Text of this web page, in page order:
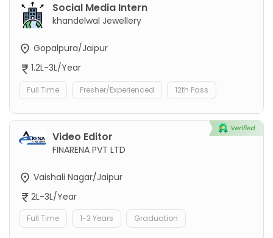
Social Media Intern
khandelwal Jewellery
Gopalpura/Jaipur
1.2L-3L/Year
Full Time Fresher/Experienced 12th Pass
Video Editor
FINARENA PVT LTD
Vaishali Nagar/Jaipur
2L-3L/Year
Full Time 1-3 Years Graduation